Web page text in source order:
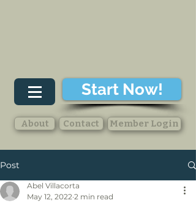
Member Login
Start Now!
About Contact
Post
Abel Villacorta
May 12, 2022 2 min read